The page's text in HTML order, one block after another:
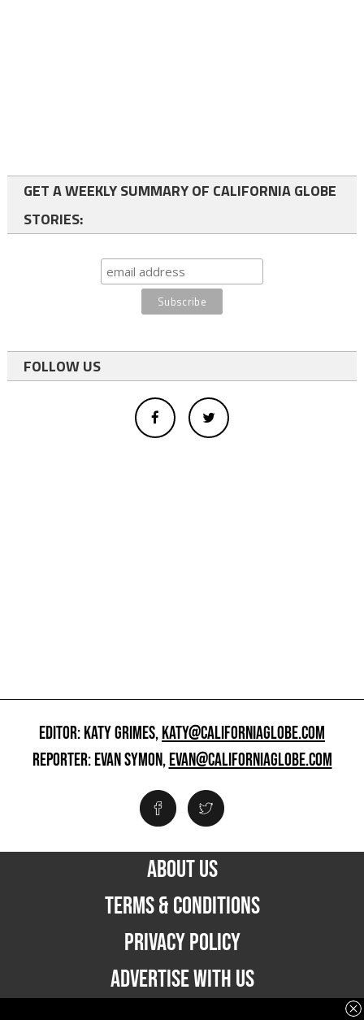
GET A WEEKLY SUMMARY OF CALIFORNIA GLOBE
STORIES:
FOLLOW US
EDITOR: KATY GRIMES,KATY@CALIFORNIAGLOBE.COM
REPORTER: EVAN SYMON,EVAN@CALIFORNIAGLOBE.COM
ABOUT US
TERMS & CONDITIONS
PRIVACY POLICY
ADVERTISE WITH US